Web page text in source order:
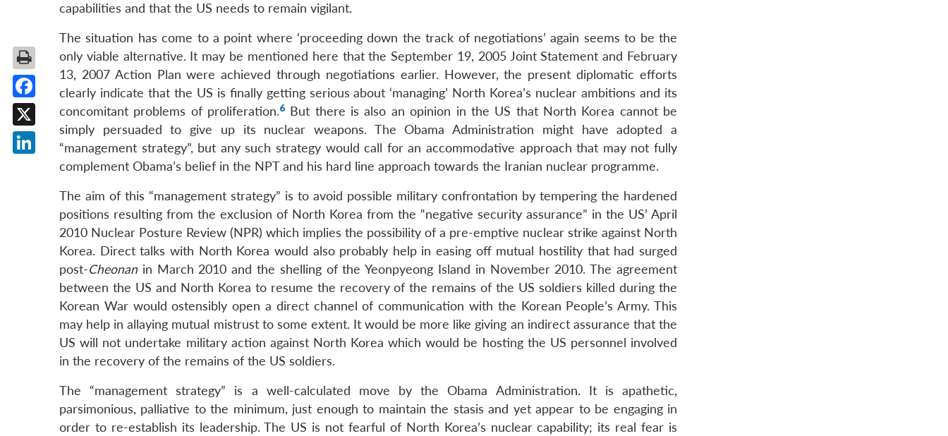
capabilities and that the US needs to remain vigilant.
The situation has come to a point where ‘proceeding down the track of negotiations’ again seems to be the
only viable alternative. It may be mentioned here that the September 19, 2005 Joint Statement and February
13, 2007 Action Plan were achieved through negotiations earlier. However, the present diplomatic efforts
clearly indicate that the US is finally getting serious about ‘managing’ North Korea’s nuclear ambitions and its
concomitant problems of proliferation.6 But there is also an opinion in the US that North Korea cannot be
simply persuaded to give up its nuclear weapons. The Obama Administration might have adopted a
“management strategy”, but any such strategy would call for an accommodative approach that may not fully
complement Obama’s belief in the NPT and his hard line approach towards the Iranian nuclear programme.
The aim of this “management strategy” is to avoid possible military confrontation by tempering the hardened
positions resulting from the exclusion of North Korea from the “negative security assurance” in the US’ April
2010 Nuclear Posture Review (NPR) which implies the possibility of a pre-emptive nuclear strike against North
Korea. Direct talks with North Korea would also probably help in easing off mutual hostility that had surged
post-Cheonanin March 2010 and the shelling of the Yeonpyeong Island in November 2010. The agreement
between the US and North Korea to resume the recovery of the remains of the US soldiers killed during the
Korean War would ostensibly open a direct channel of communication with the Korean People’s Army. This
may help in allaying mutual mistrust to some extent. It would be more like giving an indirect assurance that the
US will not undertake military action against North Korea which would be hosting the US personnel involved
in the recovery of the remains of the US soldiers.
The “management strategy” is a well-calculated move by the Obama Administration. It is apathetic,
parsimonious, palliative to the minimum, just enough to maintain the stasis and yet appear to be engaging in
order to re-establish its leadership. The US is not fearful of North Korea’s nuclear capability; its real fear is
Facebook
X
LinkedIn